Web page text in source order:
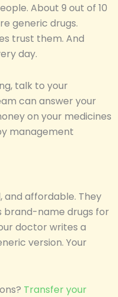
About 9 out of 10
generic drugs.
trust them. And
day.
talk to your
can answer your
on your medicines
management
and affordable. They
brand-name drugs for
doctor writes a
version. Your
Transfer your